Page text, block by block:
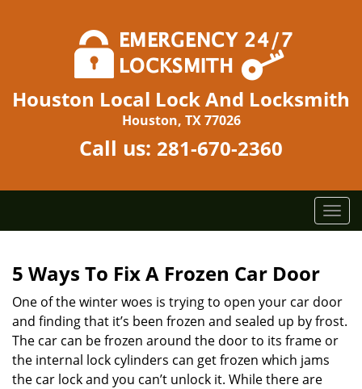
Houston Local Lock And Locksmith
Houston, TX 77026
Call us: 281-670-2360
T
o
e
n
a
5 Ways To Fix A Frozen Car Door
One of the winter woes is trying to open your car door
and finding that it’s been frozen and sealed up by frost.
The car can be frozen around the door to its frame or
the internal lock cylinders can get frozen which jams
the car lock and you can’t unlock it. While there are